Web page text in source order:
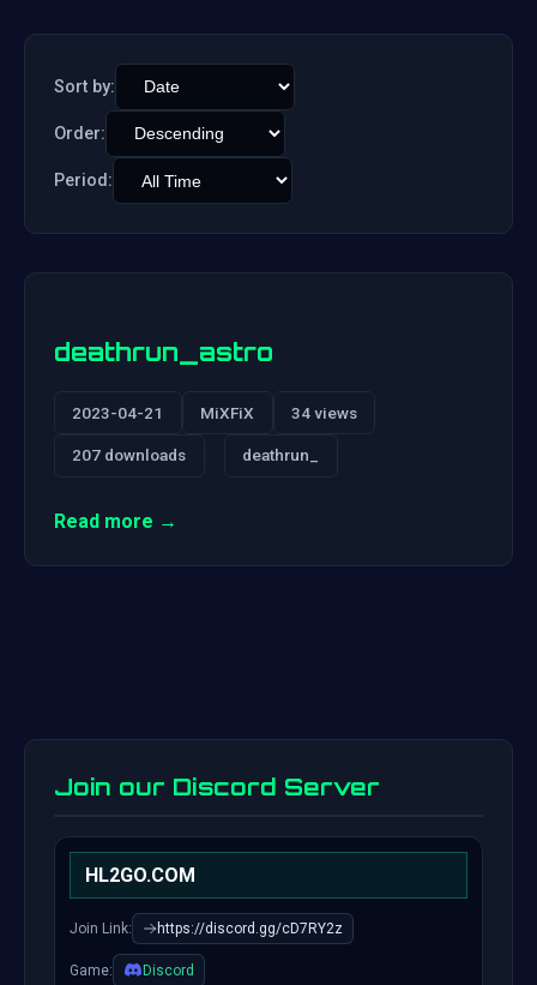
Sort by:
Order:
Period:
deathrun_astro
2023-04-21 MiXFiX 34 views
207 downloads deathrun_
Read more →
Join our Discord Server
HL2GO.COM
Join Link: https://discord.gg/cD7RY2z
Game: Discord